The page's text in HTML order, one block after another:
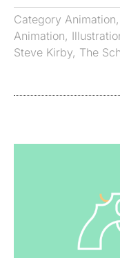
Category Animation,
Animation,
Steve Kirby, The